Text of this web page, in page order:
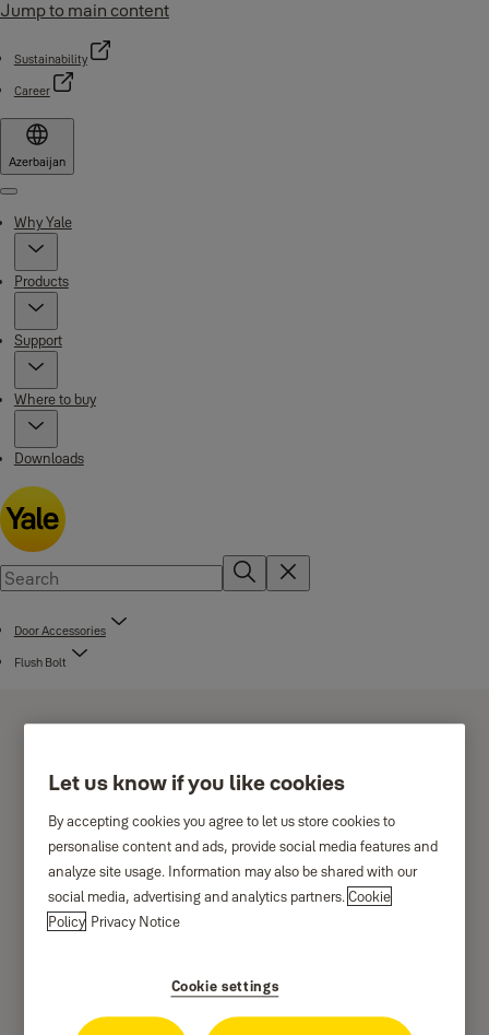
Jump to main content
Sustainability
Career
Azerbaijan
Menu
Why Yale
Products
Support
Where to buy
Downloads
Door Accessories
Flush Bolt
Flush bolt for wooden
doors
Let us know if you like cookies
By accepting cookies you agree to let us store cookies to
personalise content and ads, provide social media features and
analyze site usage. Information may also be shared with our
social media, advertising and analytics partners.Cookie
Policy Privacy Notice
Cookie settings